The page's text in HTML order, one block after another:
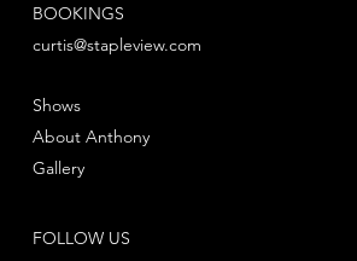
BOOKINGS
curtis@stapleview.com
FOLLOW US
Shows
About Anthony
Gallery